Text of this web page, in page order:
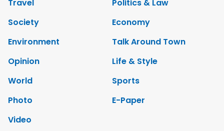
Travel
Politics & Law
Society
Economy
Environment
Talk Around Town
Opinion
Life & Style
World
Sports
Photo
E-Paper
Video